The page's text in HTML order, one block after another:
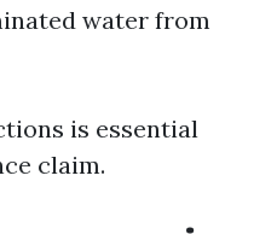
water from
is essential
claim.